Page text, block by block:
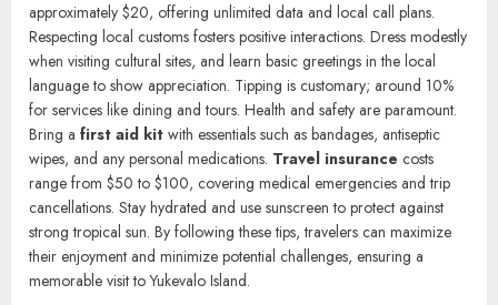
access to funds. Staying connected is straightforward.Wi-Fiis
available in most accommodations, charging around $10 per day
for high-speed access. Purchasing a local SIM card costs
approximately $20, offering unlimited data and local call plans.
Respecting local customs fosters positive interactions. Dress modestly
when visiting cultural sites, and learn basic greetings in the local
language to show appreciation. Tipping is customary; around 10%
for services like dining and tours. Health and safety are paramount.
Bring afirst aid kitwith essentials such as bandages, antiseptic
wipes, and any personal medications.Travel insurancecosts
range from $50 to $100, covering medical emergencies and trip
cancellations. Stay hydrated and use sunscreen to protect against